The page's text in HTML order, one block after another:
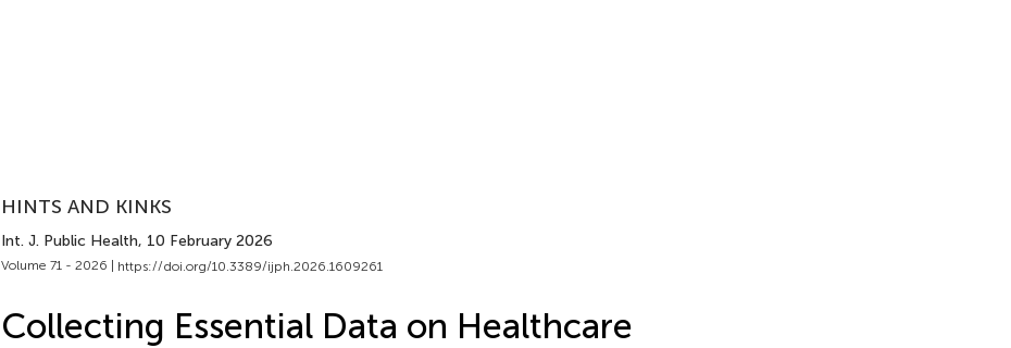
HINTS AND KINKS
Int. J. Public Health, 10 February 2026
Volume 71 - 2026 | https://doi.org/10.3389/ijph.2026.1609261
Collecting Essential Data on Healthcare